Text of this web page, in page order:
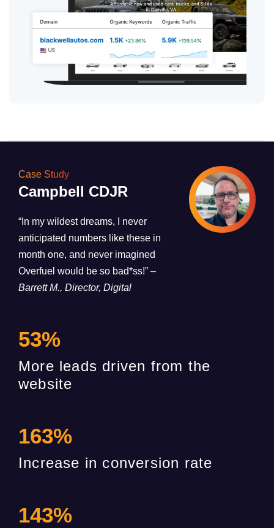
Case Study
Campbell CDJR
“In my wildest dreams, I never
anticipated numbers like these in
month one, and never imagined
Overfuel would be so bad*ss!” –
Barrett M., Director, Digital
53%
More leads driven from the
website
163%
Increase in conversion rate
143%